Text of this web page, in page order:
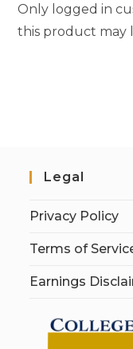
Only logged in
this product may
Legal
Privacy Policy
Terms of
Earnings